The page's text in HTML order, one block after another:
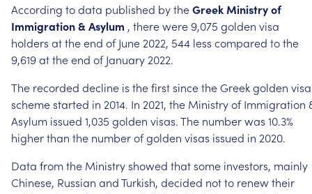
According todata published bytheGreek Ministryof
Immigration&Asylum , therewere 9,075 golden visa
holders attheend of June 2022, 544 less compared tothe
9,619attheend of January 2022.
The recorded decline is thefirstsincethe Greekgolden visa
schemestarted in 2014. In 2021, the Ministryof Immigration
Asylum issued 1,035 golden visas.The numberwas 10.3%
higherthan the numberofgolden visas issued in 2020.
Data fromthe Ministryshowed thatsome investors, mainly
Chinese, Russian andTurkish, decided notto renewtheir